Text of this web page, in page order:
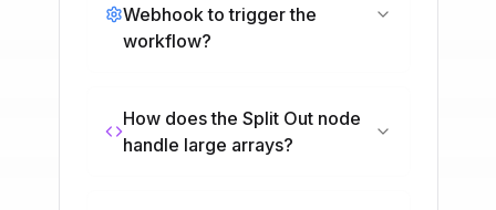
Webhook to trigger the
workflow?
How does the Split Out node
handle large arrays?